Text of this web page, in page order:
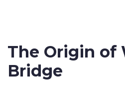
The Origin of
Bridge